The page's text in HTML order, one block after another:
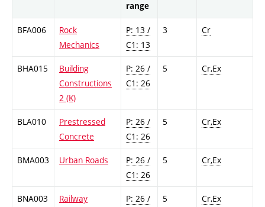
range
BFA006
Rock
Mechanics
P: 13 /
C1: 13
3 Cr
BHA015
Building
Constructions
2 (K)
P: 26 /
C1: 26
5 Cr,Ex
BLA010
Prestressed
Concrete
P: 26 /
C1: 26
5 Cr,Ex
BMA003 Urban Roads
P: 26 /
C1: 26
5 Cr,Ex
BNA003
Railway
P: 26 /
5 Cr,Ex